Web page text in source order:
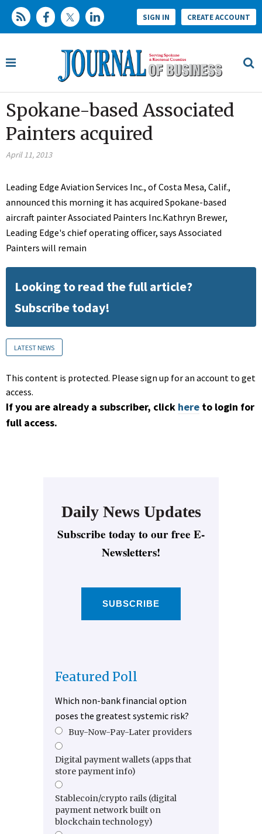
SIGN IN CREATE ACCOUNT
Spokane-based Associated
Painters acquired
April 11, 2013
Leading Edge Aviation Services Inc., of Costa Mesa, Calif.,
announced this morning it has acquired Spokane-based
aircraft painter Associated Painters Inc.Kathryn Brewer,
Leading Edge's chief operating officer, says Associated
Painters will remain
Looking to read the full article?
Subscribe today!
LATEST NEWS
This content is protected. Please sign up for an account to get
access.
If you are already a subscriber, click here to login for
full access.
Daily News Updates
Subscribe today to our free E-
Newsletters!
SUBSCRIBE
Featured Poll
Which non-bank financial option
poses the greatest systemic risk?
Buy-Now-Pay-Later providers
Digital payment wallets (apps that
store payment info)
Stablecoin/crypto rails (digital
payment network built on
blockchain technology)